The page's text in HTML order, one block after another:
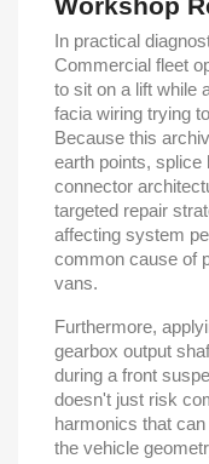
In practical
Commercial fleet
to sit on a lift while
facia wiring trying
Because this
earth points, splice
connector
targeted repair
affecting system
common cause of
vans.
Furthermore,
gearbox output
during a front
doesn't just risk
harmonics that
the vehicle